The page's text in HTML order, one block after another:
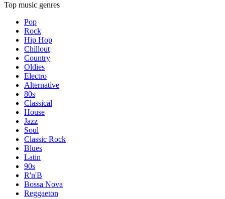
Top music genres
Pop
Rock
Hip Hop
Chillout
Country
Oldies
Electro
Alternative
80s
Classical
House
Jazz
Soul
Classic Rock
Blues
Latin
90s
R'n'B
Bossa Nova
Reggaeton